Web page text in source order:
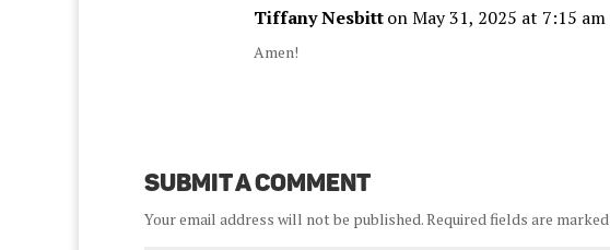
Tiffany Nesbitton May 31, 2025 at 7:15 am
Amen!
Submit a Comment
Your email address will not be published.Required fields are marked